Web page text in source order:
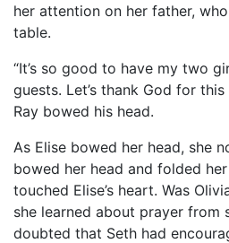
her attention on her father,
table.
“It’s so good to have my two
guests. Let’s thank God for
Ray bowed his head.
As Elise bowed her head, she
bowed her head and folded
touched Elise’s heart. Was
she learned about prayer from
doubted that Seth had